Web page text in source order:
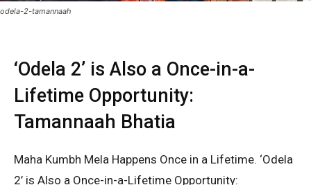
odela-2-tamannaah
‘Odela 2’ is Also a Once-in-a-
Lifetime Opportunity:
Tamannaah Bhatia
Maha Kumbh Mela Happens Once in a Lifetime. ‘Odela
2’ is Also a Once-in-a-Lifetime Opportunity: